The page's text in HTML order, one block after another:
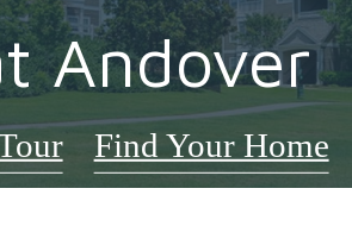
Andover
Find Your Home